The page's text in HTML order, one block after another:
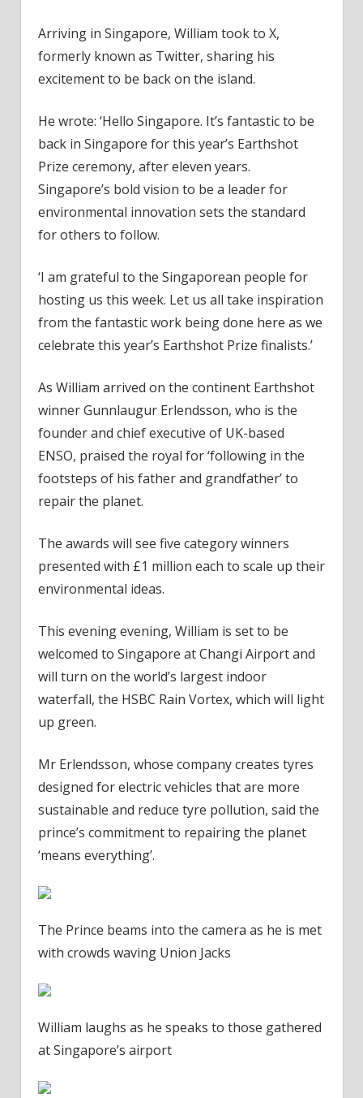
Arriving in Singapore, William took to X,
formerly known as Twitter, sharing his
excitement to be back on the island.
He wrote: ‘Hello Singapore. It’s fantastic to be
back in Singapore for this year’s Earthshot
Prize ceremony, after eleven years.
Singapore’s bold vision to be a leader for
environmental innovation sets the standard
for others to follow.
‘I am grateful to the Singaporean people for
hosting us this week. Let us all take inspiration
from the fantastic work being done here as we
celebrate this year’s Earthshot Prize finalists.’
As William arrived on the continent Earthshot
winner Gunnlaugur Erlendsson, who is the
founder and chief executive of UK-based
ENSO, praised the royal for ‘following in the
footsteps of his father and grandfather’ to
repair the planet.
The awards will see five category winners
presented with £1 million each to scale up their
environmental ideas.
This evening evening, William is set to be
welcomed to Singapore at Changi Airport and
will turn on the world’s largest indoor
waterfall, the HSBC Rain Vortex, which will light
up green.
Mr Erlendsson, whose company creates tyres
designed for electric vehicles that are more
sustainable and reduce tyre pollution, said the
prince’s commitment to repairing the planet
‘means everything’.
The Prince beams into the camera as he is met
with crowds waving Union Jacks
William laughs as he speaks to those gathered
at Singapore’s airport